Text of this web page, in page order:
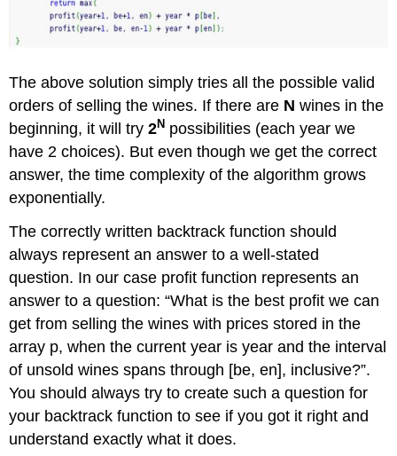
The above solution simply tries all the possible valid
orders of selling the wines. If there are Nwines in the
beginning, it will try 2N possibilities (each year we
have 2 choices). But even though we get the correct
answer, the time complexity of the algorithm grows
exponentially.
The correctly written backtrack function should
always represent an answer to a well-stated
question. In our case profit function represents an
answer to a question: “What is the best profit we can
get from selling the wines with prices stored in the
array p, when the current year is year and the interval
of unsold wines spans through [be, en], inclusive?”.
You should always try to create such a question for
your backtrack function to see if you got it right and
understand exactly what it does.